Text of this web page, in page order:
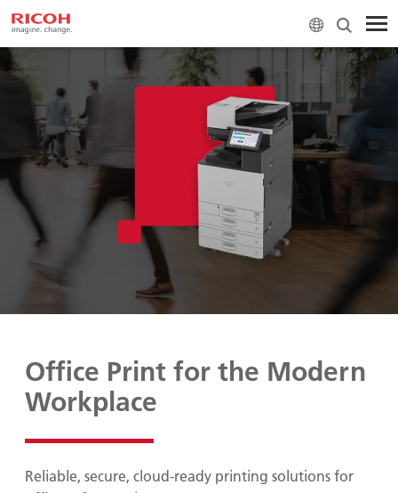
Office Print for the Modern
Workplace
Reliable, secure, cloud-ready printing solutions for